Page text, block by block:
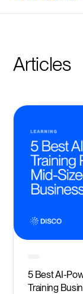
Articles
5 Best AI-
Training